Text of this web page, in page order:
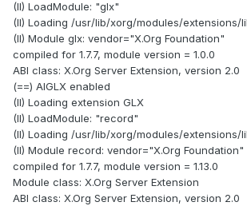
(II) LoadModule: "glx"
(II) Loading /usr/lib/xorg/modules/extensions/
(II) Module glx: vendor="X.Org Foundation"
compiled for 1.7.7, module version = 1.0.0
ABI class: X.Org Server Extension, version 2.0
(==) AIGLX enabled
(II) Loading extension GLX
(II) LoadModule: "record"
(II) Loading /usr/lib/xorg/modules/extensions/
(II) Module record: vendor="X.Org Foundation"
compiled for 1.7.7, module version = 1.13.0
Module class: X.Org Server Extension
ABI class: X.Org Server Extension, version 2.0